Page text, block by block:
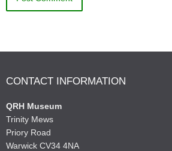
CONTACT INFORMATION
QRH Museum
Trinity Mews
Priory Road
Warwick CV34 4NA